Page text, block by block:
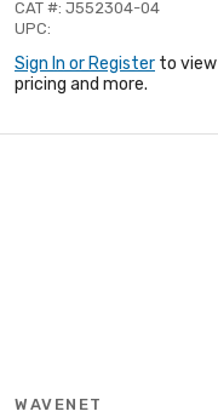
CAT #: J552304-04
UPC:
Sign In or Register to view
pricing and more.
WAVENET